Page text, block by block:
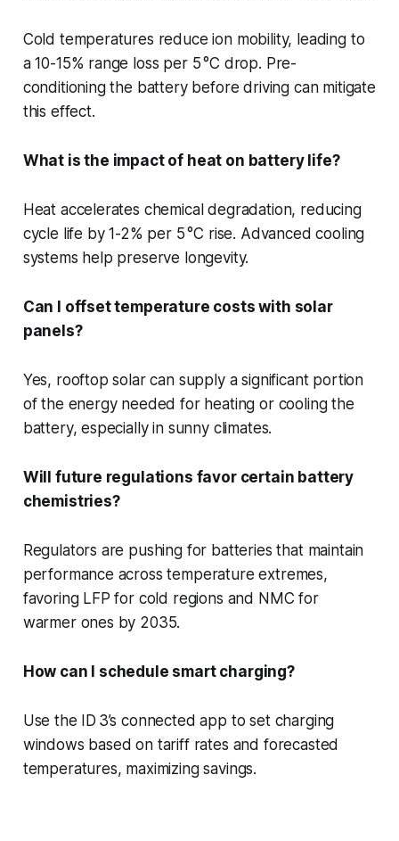
Cold temperatures reduce ion mobility, leading to
a 10-15% range loss per 5 °C drop. Pre-
conditioning the battery before driving can mitigate
this effect.
What is the impact of heat on battery life?
Heat accelerates chemical degradation, reducing
cycle life by 1-2% per 5 °C rise. Advanced cooling
systems help preserve longevity.
Can I offset temperature costs with solar
panels?
Yes, rooftop solar can supply a significant portion
of the energy needed for heating or cooling the
battery, especially in sunny climates.
Will future regulations favor certain battery
chemistries?
Regulators are pushing for batteries that maintain
performance across temperature extremes,
favoring LFP for cold regions and NMC for
warmer ones by 2035.
How can I schedule smart charging?
Use the ID 3’s connected app to set charging
windows based on tariff rates and forecasted
temperatures, maximizing savings.